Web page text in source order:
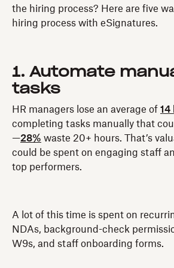
the hiring process? Here are five
hiring process with eSignatures.
1. Automate
tasks
HR managers lose an average of 14
completing tasks manually that
—28% waste 20+ hours. That’s
could be spent on engaging staff
top performers.
A lot of this time is spent on
NDAs, background-check
W9s, and staff onboarding forms.